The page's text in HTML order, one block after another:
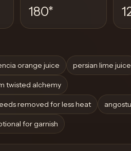
180*
orange juice persian lime juice
twisted alchemy
removed for less heat
for garnish